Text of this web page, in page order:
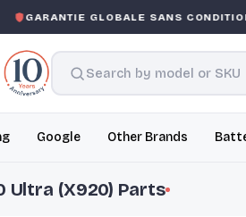
GARANTIE GLOBALE SANS CONDITION
Google Other Brands
Ultra (X920) Parts